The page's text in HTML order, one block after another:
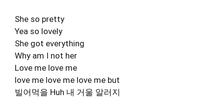
She so pretty
Yea so lovely
She got everything
Why am I not her
Love me love me
love me love me love me but
빌어먹을 Huh 내 거울 알러지